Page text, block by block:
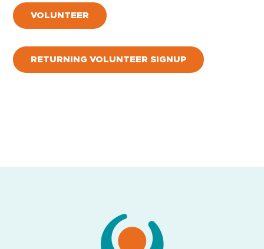
VOLUNTEER
RETURNING VOLUNTEER SIGNUP